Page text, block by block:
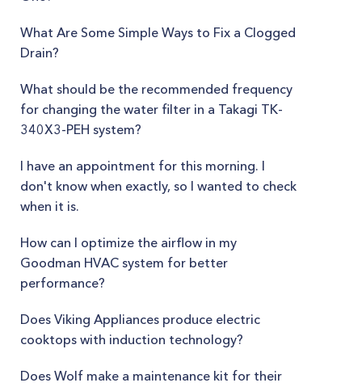
What Are Some Simple Ways to Fix a Clogged
Drain?
What should be the recommended frequency
for changing the water filter in a Takagi TK-
340X3-PEH system?
I have an appointment for this morning. I
don't know when exactly, so I wanted to check
when it is.
How can I optimize the airflow in my
Goodman HVAC system for better
performance?
Does Viking Appliances produce electric
cooktops with induction technology?
Does Wolf make a maintenance kit for their